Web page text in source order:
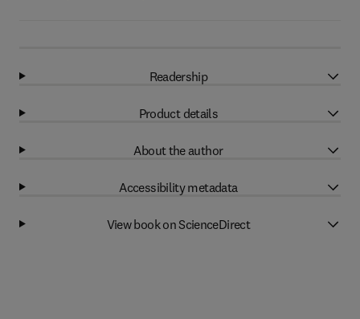
Readership
Product details
About the author
Accessibility metadata
View book on ScienceDirect